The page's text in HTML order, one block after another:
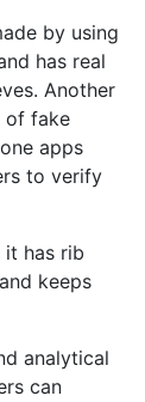
by using
has real
Another
of fake
apps
to verify
it has rib
keeps
analytical
can